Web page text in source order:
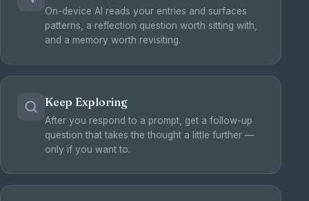
On-device AI reads your entries and surfaces
patterns, a reflection question worth sitting with,
and a memory worth revisiting.
Keep Exploring
After you respond to a prompt, get a follow-up
question that takes the thought a little further —
only if you want to.